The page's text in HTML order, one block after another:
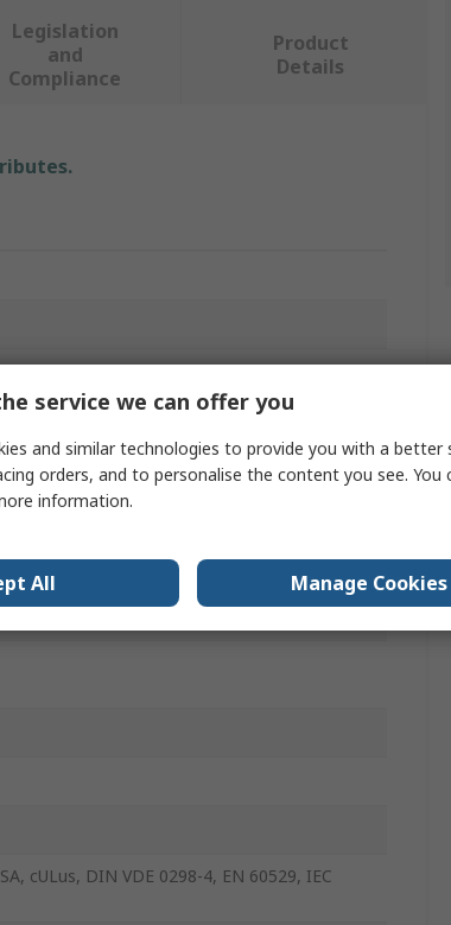
Legislation
and
Compliance
Product
Details
cULus, DIN VDE 0298-4, EN 60529, IEC
service we can offer you
and similar technologies to provide you with a better
orders, and to personalise the content you see. You
information.
All Manage Cookies